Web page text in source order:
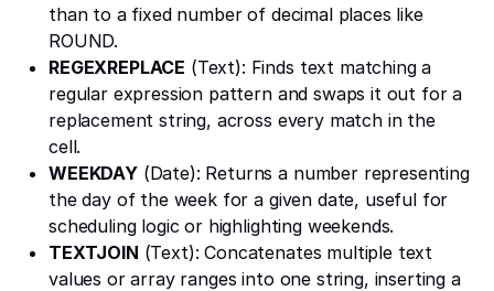
than to a fixed number of decimal places like
ROUND.
REGEXREPLACE (Text): Finds text matching a
regular expression pattern and swaps it out for a
replacement string, across every match in the
cell.
WEEKDAY(Date): Returns a number representing
the day of the week for a given date, useful for
scheduling logic or highlighting weekends.
TEXTJOIN (Text): Concatenates multiple text
values or array ranges into one string, inserting a